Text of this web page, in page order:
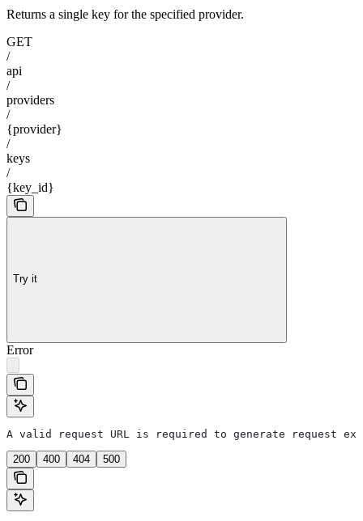
Returns a single key for the specified provider.
GET
/
api
/
providers
/
{provider}
/
keys
/
{key_id}
Try it
Error
A valid request URL is required to generate request
200 400 404 500